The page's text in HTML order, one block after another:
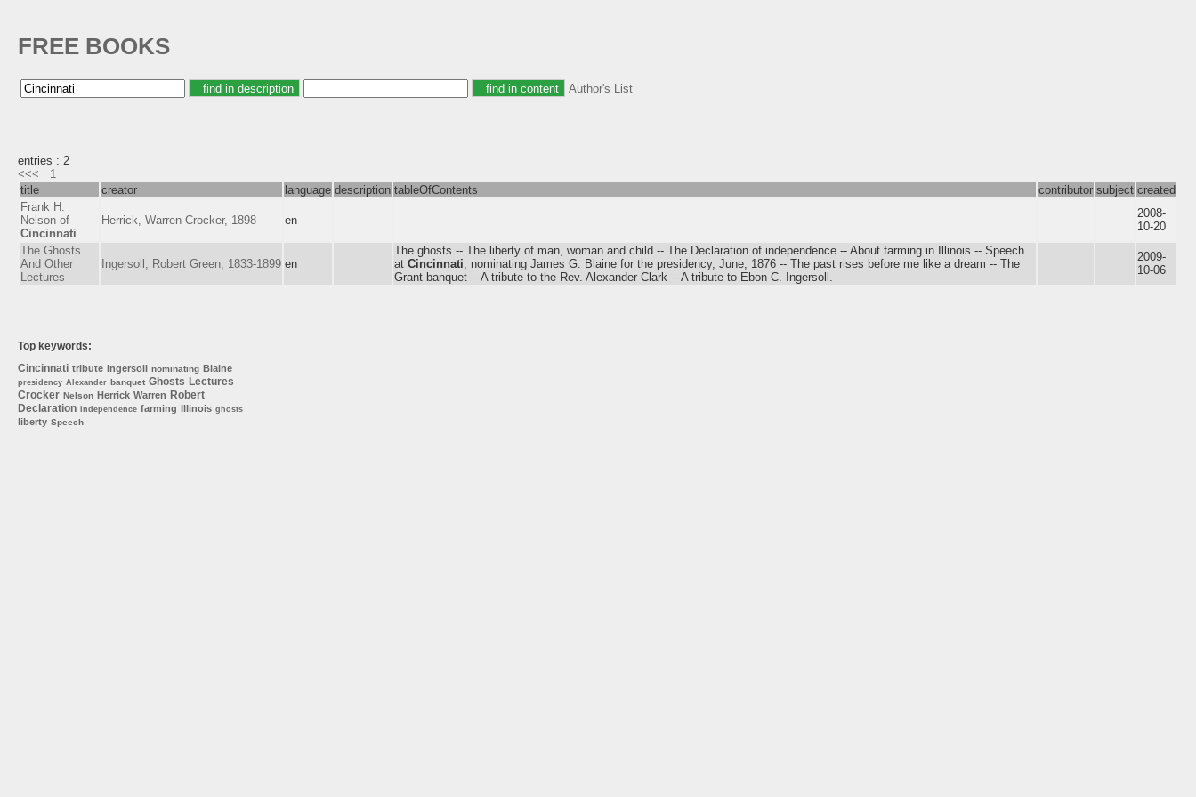
FREE BOOKS
Author's List
entries : 2
<<<
1
title
creator language description tableOfContents contributor subject created
Frank H.
Nelson of
Cincinnati
Herrick, Warren Crocker, 1898- en
2008-
10-20
The Ghosts
And Other
Lectures
Ingersoll, Robert Green, 1833-1899 en
The ghosts -- The liberty of man, woman and child -- The Declaration of independence -- About farming in Illinois -- Speech
at Cincinnati , nominating James G. Blaine for the presidency, June, 1876 -- The past rises before me like a dream -- The
Grant banquet -- A tribute to the Rev. Alexander Clark -- A tribute to Ebon C. Ingersoll.
2009-
10-06
Top keywords:
Cincinnati tribute Ingersoll nominating Blaine
presidency Alexander banquet Ghosts Lectures
Crocker Nelson Herrick Warren Robert
Declaration independence farming Illinois ghosts
liberty Speech